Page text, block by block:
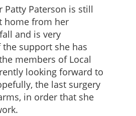
Patty Paterson is still
home from her
and is very
support she has
members of Local
looking forward to
the last surgery
in order that she